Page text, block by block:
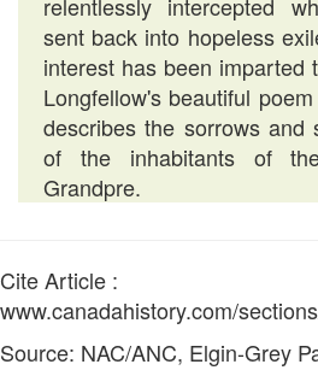
relentlessly intercepted
sent back into hopeless
interest has been imparted
Longfellow's beautiful
describes the sorrows and
of the inhabitants of
Grandpre.
Cite Article :
www.canadahistory.com/
Source: NAC/ANC, Elgin-Grey